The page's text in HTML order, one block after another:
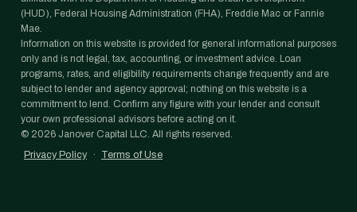
(HUD), Federal Housing Administration (FHA), Freddie Mac or Fannie
Mae.
Information on this website is provided for general informational purposes
only and is not legal, tax, accounting, or investment advice. Loan
programs, rates, and eligibility requirements change frequently and are
subject to lender and agency approval; nothing on this website is a
commitment to lend. Confirm any figure with your lender and consult
your own professional advisors before acting on it.
© 2026 Janover Capital LLC. All rights reserved.
Privacy Policy
· Terms of Use